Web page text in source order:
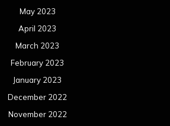
May 2023
April 2023
March 2023
February 2023
January 2023
December 2022
November 2022